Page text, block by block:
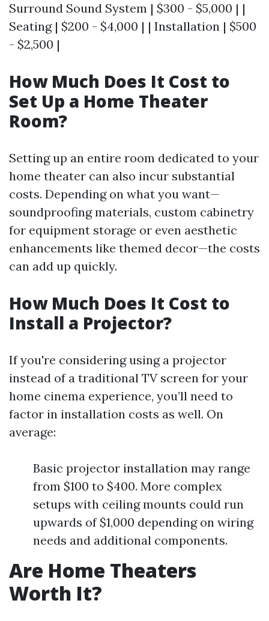
Surround Sound System | $300 - $5,000 | |
Seating | $200 - $4,000 | | Installation | $500
- $2,500 |
How Much Does It Cost to
Set Up a Home Theater
Room?
Setting up an entire room dedicated to your
home theater can also incur substantial
costs. Depending on what you want—
soundproofing materials, custom cabinetry
for equipment storage or even aesthetic
enhancements like themed decor—the costs
can add up quickly.
How Much Does It Cost to
Install a Projector?
If you're considering using a projector
instead of a traditional TV screen for your
home cinema experience, you’ll need to
factor in installation costs as well. On
average:
Basic projector installation may range
from $100 to $400. More complex
setups with ceiling mounts could run
upwards of $1,000 depending on wiring
needs and additional components.
Are Home Theaters
Worth It?